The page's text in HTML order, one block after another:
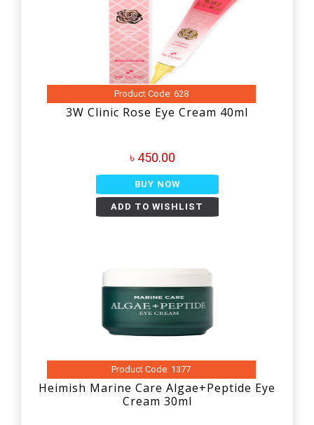
Product Code: 628
3W Clinic Rose Eye Cream 40ml
৳ 450.00
BUY NOW
ADD TO WISHLIST
Product Code: 1377
Heimish Marine Care Algae+Peptide Eye
Cream 30ml